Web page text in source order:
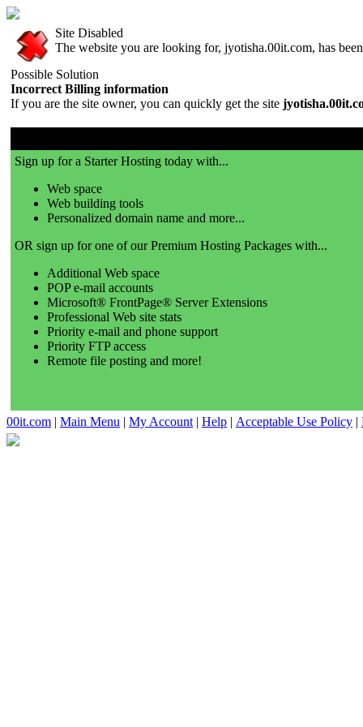
Site Disabled
The website you are looking for, jyotisha.00it.com, has
Possible Solution
Incorrect Billing information
If you are the site owner, you can quickly get the site
Sign up for a Starter Hosting today with...
Web space
Web building tools
Personalized domain name and more...
OR sign up for one of our Premium Hosting Packages with...
Additional Web space
POP e-mail accounts
Microsoft® FrontPage® Server Extensions
Professional Web site stats
Priority e-mail and phone support
Priority FTP access
Remote file posting and more!
00it.com | Main Menu | My Account | Help | Acceptable Use Policy |